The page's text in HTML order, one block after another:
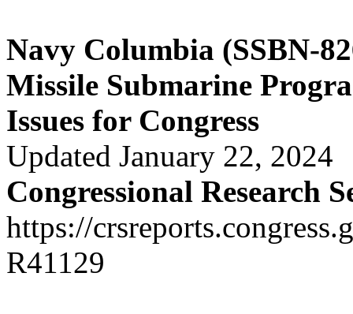
Navy Columbia (SSBN-
Missile Submarine
Issues for Congress
Updated January 22, 2024
Congressional Research
https://
R41129